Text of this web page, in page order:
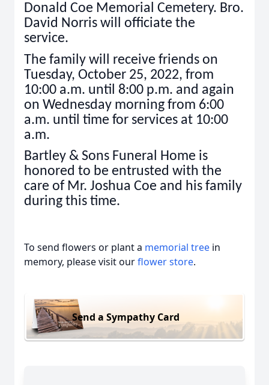
Donald Coe Memorial Cemetery. Bro.
David Norris will officiate the
service.
The family will receive friends on
Tuesday, October 25, 2022, from
10:00 a.m. until 8:00 p.m. and again
on Wednesday morning from 6:00
a.m. until time for services at 10:00
a.m.
Bartley & Sons Funeral Home is
honored to be entrusted with the
care of Mr. Joshua Coe and his family
during this time.
To send flowers or plant a memorial tree in
memory, please visit ourflower store.
Send a Sympathy Card